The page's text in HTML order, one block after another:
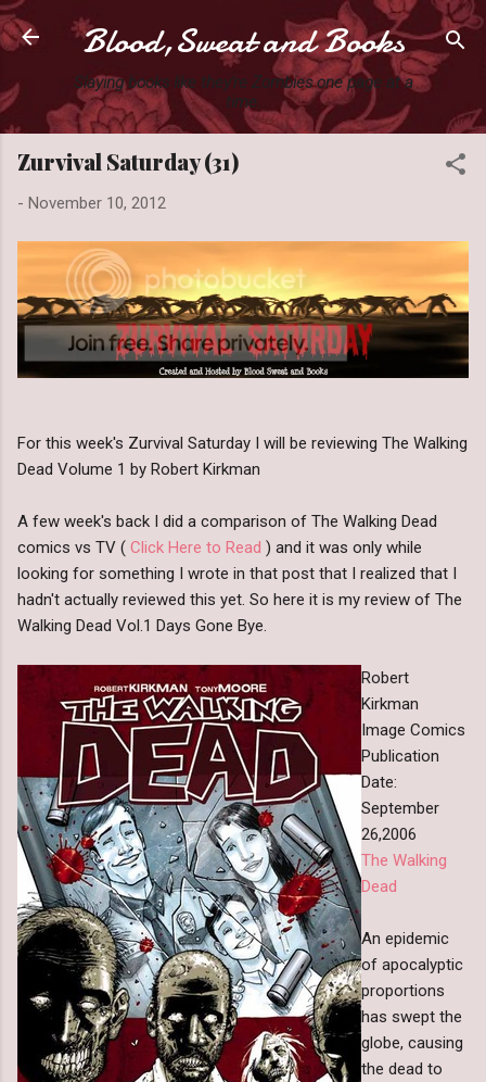
Skip to main content
Blood,Sweat and Books
Slaying books like they're Zombies one page at a
time.
Zurvival Saturday (31)
- November 10, 2012
For this week's Zurvival Saturday I will be reviewing The Walking
Dead Volume 1 by Robert Kirkman
A few week's back I did a comparison of The Walking Dead
comics vs TV ( Click Here to Read ) and it was only while
looking for something I wrote in that post that I realized that I
hadn't actually reviewed this yet. So here it is my review of The
Walking Dead Vol.1 Days Gone Bye.
Robert
Kirkman
Image Comics
Publication
Date:
September
26,2006
The Walking
Dead
An epidemic
of apocalyptic
proportions
has swept the
globe, causing
the dead to